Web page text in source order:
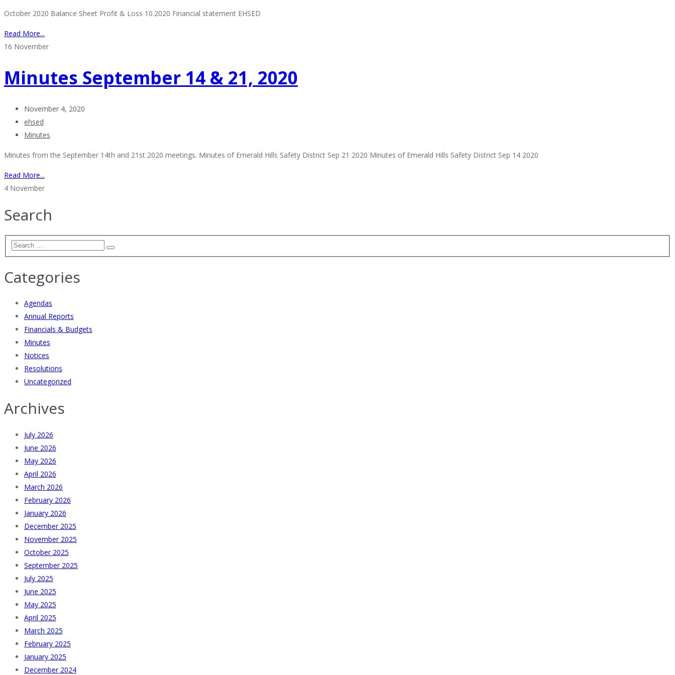
October 2020 Balance Sheet Profit & Loss 10.2020 Financial statement EHSED
Read More...
16 November
Minutes September 14 & 21, 2020
November 4, 2020
ehsed
Minutes
Minutes from the September 14th and 21st 2020 meetings. Minutes of Emerald Hills Safety District Sep 21 2020 Minutes of Emerald Hills Safety District Sep 14 2020
Read More...
4 November
Search
Categories
Agendas
Annual Reports
Financials & Budgets
Minutes
Notices
Resolutions
Uncategorized
Archives
July 2026
June 2026
May 2026
April 2026
March 2026
February 2026
January 2026
December 2025
November 2025
October 2025
September 2025
July 2025
June 2025
May 2025
April 2025
March 2025
February 2025
January 2025
December 2024